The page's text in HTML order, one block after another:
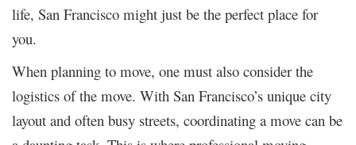
life, San Francisco might just be the perfect place for
you.
When planning to move, one must also consider the
logistics of the move. With San Francisco’s unique city
layout and often busy streets, coordinating a move can be